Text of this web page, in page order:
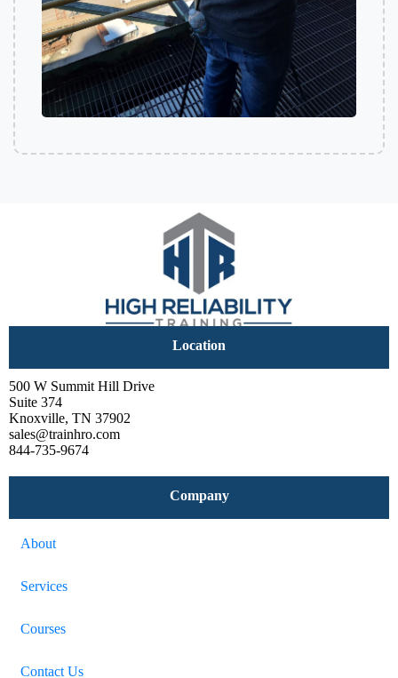
Location
500 W Summit Hill Drive
Suite 374
Knoxville, TN 37902
sales@trainhro.com
844-735-9674
Company
About
Services
Courses
Contact Us